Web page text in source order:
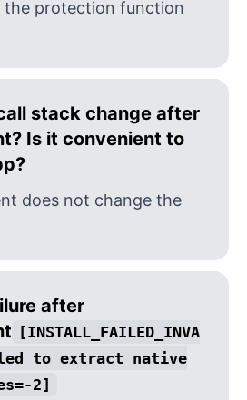
protection function
stack change after
Is it convenient to
does not change the
after
[INSTALL_FAILED_INVA
to extract native
2]